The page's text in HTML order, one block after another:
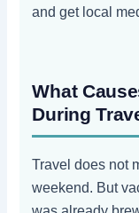
and get local
What
During
Travel does not
weekend. But